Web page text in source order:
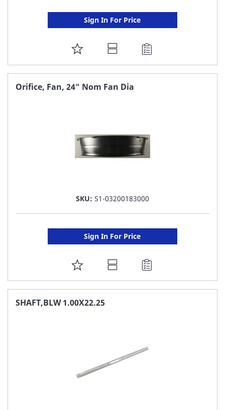
Sign In For Price
ADD
TO
FAVORITE
Orifice, Fan, 24" Nom Fan Dia
SKU: S1-03200183000
Sign In For Price
ADD
TO
FAVORITE
SHAFT,BLW 1.00X22.25